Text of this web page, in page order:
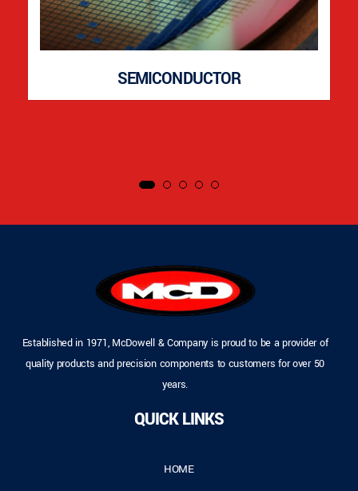
SEMICONDUCTOR
Established in 1971, McDowell & Company is proud to be a provider of
quality products and precision components to customers for over 50
years.
QUICK LINKS
HOME